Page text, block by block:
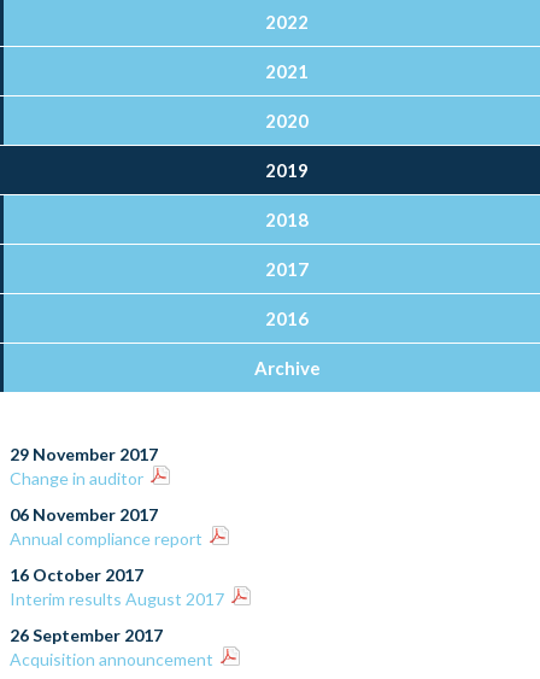
2022
2021
2020
2019
2018
2017
2016
Archive
29 November 2017
Change in auditor
06 November 2017
Annual compliance report
16 October 2017
Interim results August 2017
26 September 2017
Acquisition announcement